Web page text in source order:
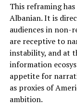
This reframing
Albanian. It is
audiences in non-
are receptive to
instability, and at
information
appetite for
as proxies of
ambition.